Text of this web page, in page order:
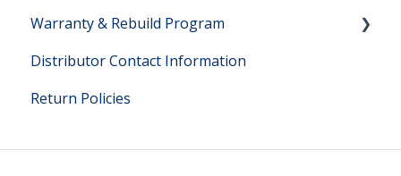
Shampooing Help
Hard Floor Cleaning Help
Kirby Troubleshooting
Kirby Owner Manuals
Direct Sales Questions
Kirby Model Information
Warranty & Rebuild Program
Warranty Questions
Lifetime Rebuild Program
Distributor Contact Information
Return Policies